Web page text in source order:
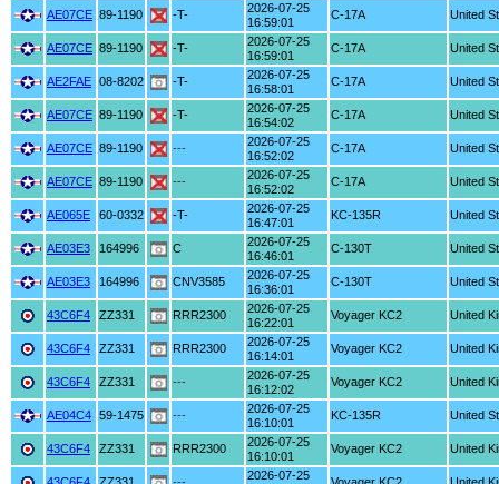
AE07CE 89-1190 -T-
2026-07-25
16:59:01
C-17A United
AE07CE 89-1190 -T-
2026-07-25
16:59:01
C-17A United
AE2FAE 08-8202 -T-
2026-07-25
16:58:01
C-17A United
AE07CE 89-1190 -T-
2026-07-25
16:54:02
C-17A United
AE07CE 89-1190 ---
2026-07-25
16:52:02
C-17A United
AE07CE 89-1190 ---
2026-07-25
16:52:02
C-17A United
AE065E 60-0332 -T-
2026-07-25
16:47:01
KC-135R United
AE03E3 164996 C
2026-07-25
16:46:01
C-130T United
AE03E3 164996 CNV3585
2026-07-25
16:36:01
C-130T United
43C6F4 ZZ331 RRR2300
2026-07-25
16:22:01
Voyager KC2 United
43C6F4 ZZ331 RRR2300
2026-07-25
16:14:01
Voyager KC2 United
43C6F4 ZZ331 ---
2026-07-25
16:12:02
Voyager KC2 United
AE04C4 59-1475 ---
2026-07-25
16:10:01
KC-135R United
43C6F4 ZZ331 RRR2300
2026-07-25
16:10:01
Voyager KC2 United
2026-07-25